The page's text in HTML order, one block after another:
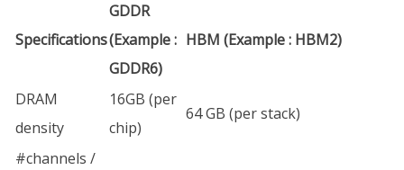
Specifications
GDDR
(Example :
GDDR6)
HBM (Example : HBM2)
DRAM
density
16GB (per
chip)
64 GB (per stack)
#channels /